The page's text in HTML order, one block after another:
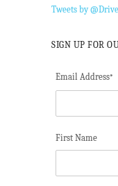
Tweets by
SIGN UP FOR
Email Address*
First Name